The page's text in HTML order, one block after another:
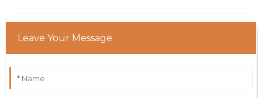
Leave Your Message